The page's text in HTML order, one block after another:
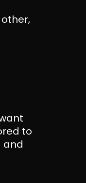
to
and